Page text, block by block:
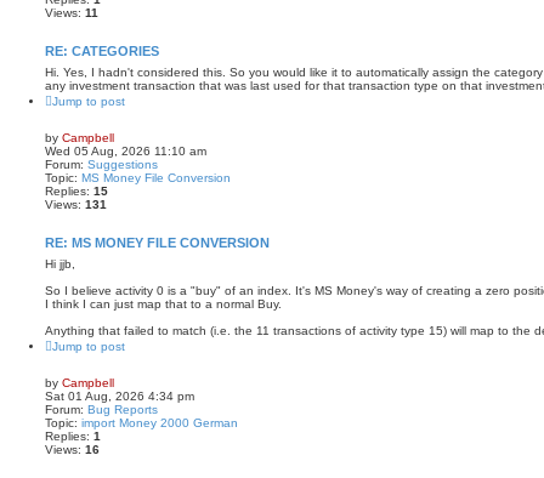
e
c
h
Views: 11
RE: CATEGORIES
Hi. Yes, I hadn't considered this. So you would like it to automatically assign the
any investment transaction that was last used for that transaction type on that
Jump to post
by Campbell
Wed 05 Aug, 2026 11:10 am
Forum: Suggestions
Topic: MS Money File Conversion
Replies: 15
Views: 131
RE: MS MONEY FILE CONVERSION
Hi jjb,
So I believe activity 0 is a "buy" of an index. It's MS Money's way of creating a zero
I think I can just map that to a normal Buy.
Anything that failed to match (i.e. the 11 transactions of activity type 15) will map to the
Jump to post
by Campbell
Sat 01 Aug, 2026 4:34 pm
Forum: Bug Reports
Topic: import Money 2000 German
Replies: 1
Views: 16